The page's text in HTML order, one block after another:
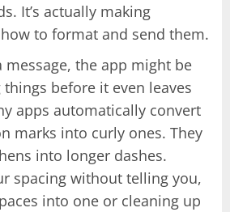
It’s actually making
to format and send them.
message, the app might be
before it even leaves
apps automatically convert
marks into curly ones. They
into longer dashes.
spacing without telling you,
into one or cleaning up